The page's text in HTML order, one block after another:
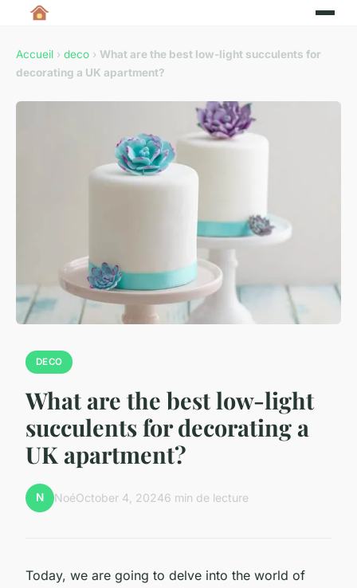
Accueil › deco › What are the best low-light succulents for
decorating a UK apartment?
DECO
What are the best low-light
succulents for decorating a
UK apartment?
N NoéOctober 4, 20246 min de lecture
Today, we are going to delve into the world of